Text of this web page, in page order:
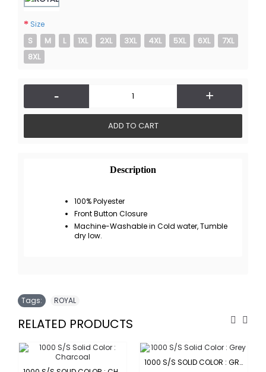
Size
S M L 1XL 2XL 3XL 4XL 5XL 6XL
7XL
8XL
- +
ADD TO CART
Description
100% Polyester
Front Button Closure
Machine-Washable in Cold water, Tumble
dry low.
Tags: ROYAL
RELATED PRODUCTS
1000 S/S SOLID COLOR : GREY